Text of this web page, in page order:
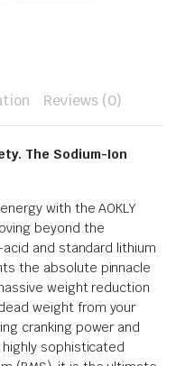
Reviews (0)
The Sodium-Ion
with the AOKLY
beyond the
and standard lithium
the absolute pinnacle
weight reduction
weight from your
cranking power and
sophisticated